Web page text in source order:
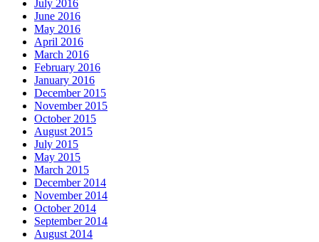
July 2016
June 2016
May 2016
April 2016
March 2016
February 2016
January 2016
December 2015
November 2015
October 2015
August 2015
July 2015
May 2015
March 2015
December 2014
November 2014
October 2014
September 2014
August 2014